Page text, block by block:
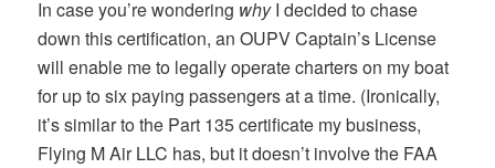
In case you’re wondering whyI decided to chase
down this certification, an OUPV Captain’s License
will enable me to legally operate charters on my boat
for up to six paying passengers at a time. (Ironically,
it’s similar to the Part 135 certificate my business,
Flying M Air LLC has, but it doesn’t involve the FAA